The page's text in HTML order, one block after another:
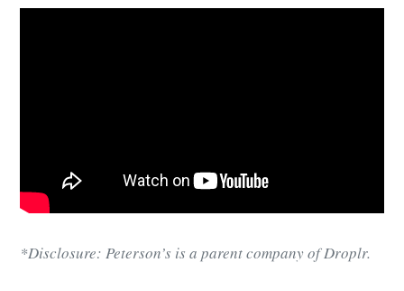
*Disclosure: Peterson’s is a parent company of Droplr.